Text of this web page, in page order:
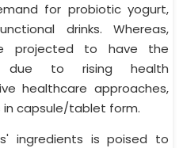
for probiotic yogurt,
drinks. Whereas,
projected to have the
due to rising health
healthcare approaches,
capsule/tablet form.
ingredients is poised to